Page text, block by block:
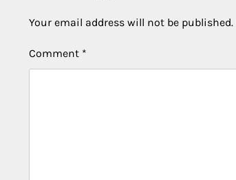
Your email address will not be published.
Comment *